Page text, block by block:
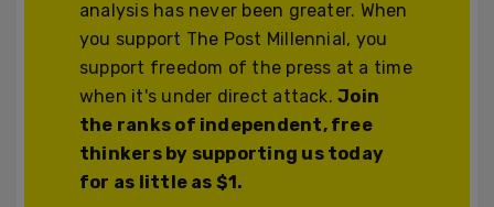
analysis has never been greater. When
you support The Post Millennial, you
support freedom of the press at a time
when it's under direct attack.Join
the ranks of independent, free
thinkers by supporting us today
for as little as $1.